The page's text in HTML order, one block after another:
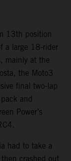
13th position
a large 18-rider
mainly at the
the Moto3
final two-lap
and
Power’s
had to take a
crashed out